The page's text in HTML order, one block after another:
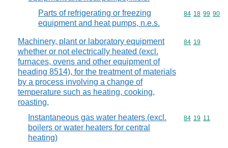
Parts of refrigerating or freezing
equipment and heat pumps, n.e.s.
Commodity
84 18 99 90
Machinery, plant or laboratory equipment
whether or not electrically heated (excl.
furnaces, ovens and other equipment of
heading 8514), for the treatment of materials
by a process involving a change of
temperature such as heating, cooking,
roasting,
Commodity
84 19
Instantaneous gas water heaters (excl.
boilers or water heaters for central
heating)
Commodity
84 19 11